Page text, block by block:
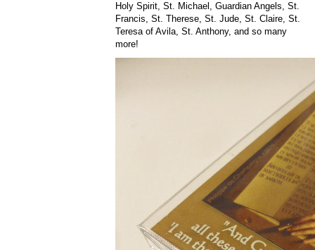
Holy Spirit, St. Michael, Guardian Angels, St.
Francis, St. Therese, St. Jude, St. Claire, St.
Teresa of Avila, St. Anthony, and so many
more!